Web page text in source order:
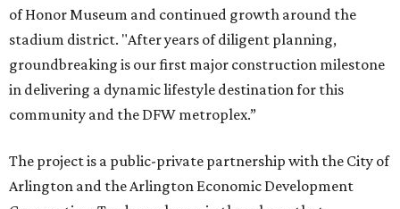
of Honor Museum and continued growth around the
stadium district. "After years of diligent planning,
groundbreaking is our first major construction milestone
in delivering a dynamic lifestyle destination for this
community and the DFW metroplex.”
The project is a public-private partnership with the City of
Arlington and the Arlington Economic Development